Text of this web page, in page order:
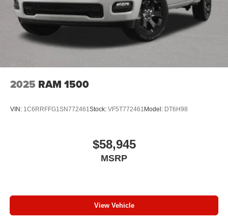
2025 RAM 1500
VIN: 1C6RRFFG1SN772461Stock: VF5T772461 Model: DT6H98
$58,945
MSRP
View Vehicle